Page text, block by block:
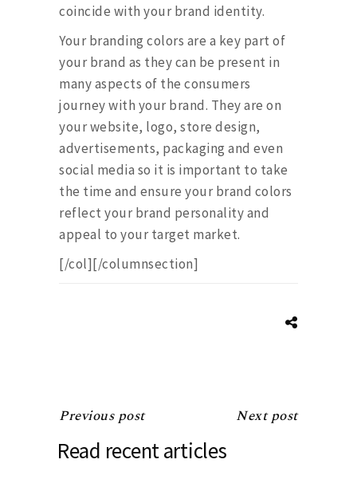
coincide with your brand identity.
Your branding colors are a key part of
your brand as they can be present in
many aspects of the consumers
journey with your brand. They are on
your website, logo, store design,
advertisements, packaging and even
social media so it is important to take
the time and ensure your brand colors
reflect your brand personality and
appeal to your target market.
[/col][/columnsection]
Previous post Next post
Read recent articles